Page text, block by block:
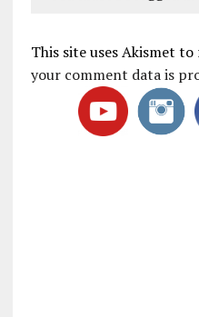
This site uses Akismet to
your comment data is